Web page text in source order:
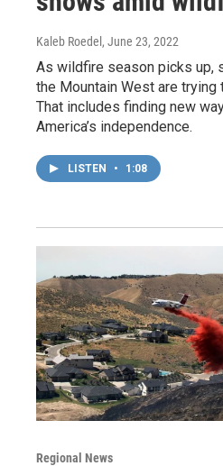
Kaleb Roedel , June 23, 2022
As wildfire season picks up,
the Mountain West are
That includes finding new
America’s independence.
LISTEN • 1:08
Regional News